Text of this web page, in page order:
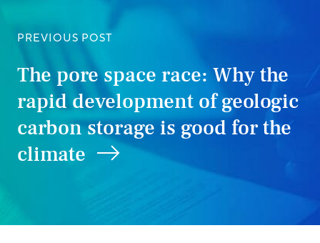
PREVIOUS POST
The pore space race: Why the
rapid development of geologic
carbon storage is good for the
climate